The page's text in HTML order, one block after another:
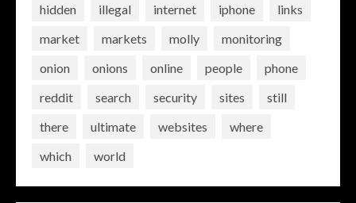
hidden
illegal internet iphone
links
market
markets molly
monitoring
onion
onions online people
phone
reddit
search security sites
still
there
ultimate websites
where
which
world